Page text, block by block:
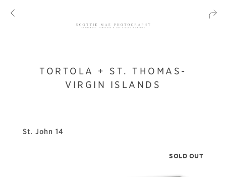
TORTOLA + ST. THOMAS-
VIRGIN ISLANDS
St. John 14
SOLD OUT